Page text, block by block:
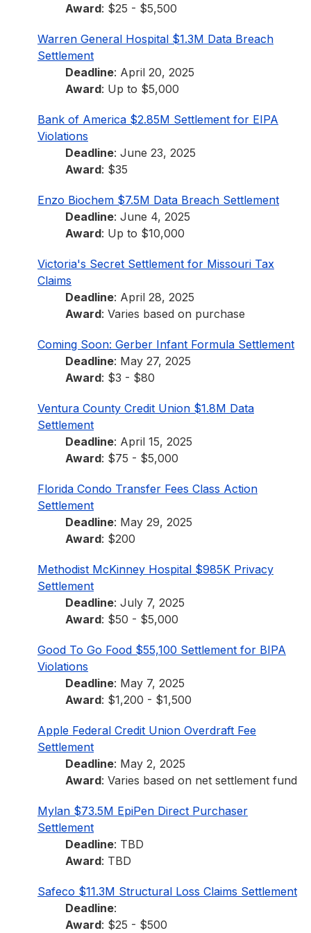
Award: $25 - $5,500
Warren General Hospital $1.3M Data Breach
Settlement
Deadline: April 20, 2025
Award: Up to $5,000
Bank of America $2.85M Settlement for EIPA
Violations
Deadline: June 23, 2025
Award: $35
Enzo Biochem $7.5M Data Breach Settlement
Deadline: June 4, 2025
Award: Up to $10,000
Victoria's Secret Settlement for Missouri Tax
Claims
Deadline: April 28, 2025
Award: Varies based on purchase
Coming Soon: Gerber Infant Formula Settlement
Deadline: May 27, 2025
Award: $3 - $80
Ventura County Credit Union $1.8M Data
Settlement
Deadline: April 15, 2025
Award: $75 - $5,000
Florida Condo Transfer Fees Class Action
Settlement
Deadline: May 29, 2025
Award: $200
Methodist McKinney Hospital $985K Privacy
Settlement
Deadline: July 7, 2025
Award: $50 - $5,000
Good To Go Food $55,100 Settlement for BIPA
Violations
Deadline: May 7, 2025
Award: $1,200 - $1,500
Apple Federal Credit Union Overdraft Fee
Settlement
Deadline: May 2, 2025
Award: Varies based on net settlement fund
Mylan $73.5M EpiPen Direct Purchaser
Settlement
Deadline: TBD
Award: TBD
Safeco $11.3M Structural Loss Claims Settlement
Deadline:
Award: $25 - $500